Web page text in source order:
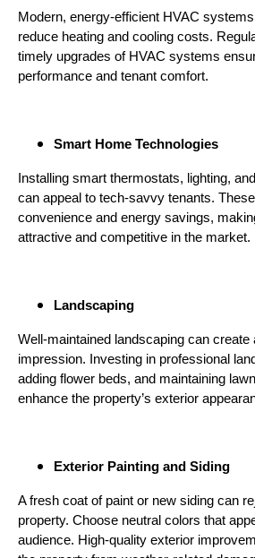
Modern, energy-efficient HVAC
reduce heating and cooling costs.
timely upgrades of HVAC systems
performance and tenant comfort.
Smart Home Technologies
Installing smart thermostats, lighting,
can appeal to tech-savvy tenants.
convenience and energy savings,
attractive and competitive in the market.
Landscaping
Well-maintained landscaping can create
impression. Investing in professional
adding flower beds, and maintaining
enhance the property’s exterior
Exterior Painting and Siding
A fresh coat of paint or new siding can
property. Choose neutral colors that
audience. High-quality exterior